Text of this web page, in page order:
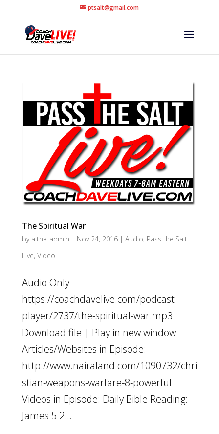
ptsalt@gmail.com
The Spiritual War
by altha-admin | Nov 24, 2016| Audio, Pass the Salt
Live, Video
Audio Only
https://coachdavelive.com/podcast-
player/2737/the-spiritual-war.mp3
Download file | Play in new window
Articles/Websites in Episode:
http://www.nairaland.com/1090732/chri
stian-weapons-warfare-8-powerful
Videos in Episode: Daily Bible Reading:
James 5 2...